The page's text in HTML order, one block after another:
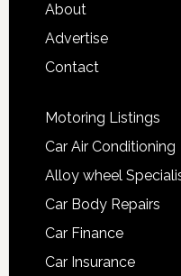
About
Advertise
Contact
Motoring Listings
Car Air Conditioning
Alloy wheel
Car Body Repairs
Car Finance
Car Insurance